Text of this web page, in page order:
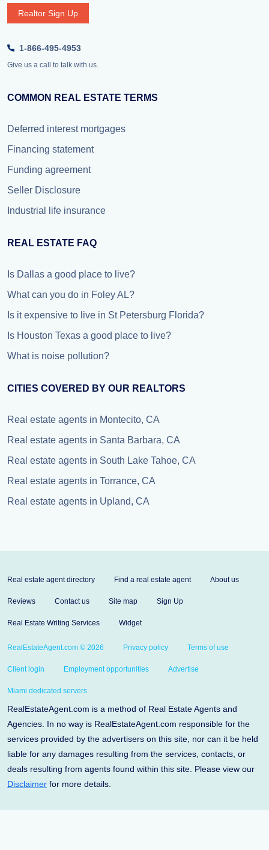
Realtor Sign Up
1-866-495-4953
Give us a call to talk with us.
COMMON REAL ESTATE TERMS
Deferred interest mortgages
Financing statement
Funding agreement
Seller Disclosure
Industrial life insurance
REAL ESTATE FAQ
Is Dallas a good place to live?
What can you do in Foley AL?
Is it expensive to live in St Petersburg Florida?
Is Houston Texas a good place to live?
What is noise pollution?
CITIES COVERED BY OUR REALTORS
Real estate agents in Montecito, CA
Real estate agents in Santa Barbara, CA
Real estate agents in South Lake Tahoe, CA
Real estate agents in Torrance, CA
Real estate agents in Upland, CA
Real estate agent directory Find a real estate agent About us
Reviews Contact us Site map Sign Up
Real Estate Writing Services Widget
RealEstateAgent.com © 2026 Privacy policy Terms of use
Client login Employment opportunities Advertise
Miami dedicated servers
RealEstateAgent.com is a method of Real Estate Agents and
Agencies. In no way is RealEstateAgent.com responsible for the
services provided by the advertisers on this site, nor can it be held
liable for any damages resulting from the services, contacts, or
deals resulting from agents found within this site. Please view our
Disclaimer for more details.